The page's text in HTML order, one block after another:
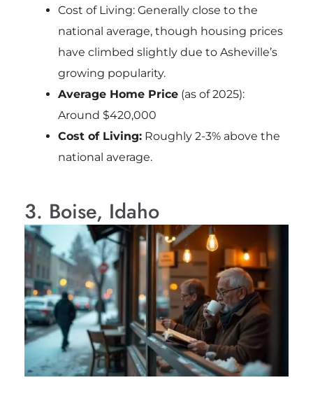
Cost of Living: Generally close to the
national average, though housing prices
have climbed slightly due to Asheville’s
growing popularity.
Average Home Price(as of 2025):
Around $420,000
Cost of Living:Roughly 2-3% above the
national average.
3. Boise, Idaho